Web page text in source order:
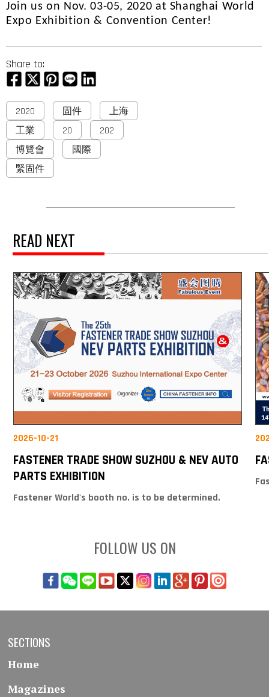
Join us on Nov. 03-05, 2020 at Shanghai World
Expo Exhibition & Convention Center!
Share to:
2020 固件
上海
工業
20
202
博覽會
國際
緊固件
READ NEXT
2026-10-21
FASTENER TRADE SHOW SUZHOU & NEV AUTO
PARTS EXHIBITION
Fastener World's booth no. is to be determined.
FOLLOW US ON
SECTIONS
Home
Magazines